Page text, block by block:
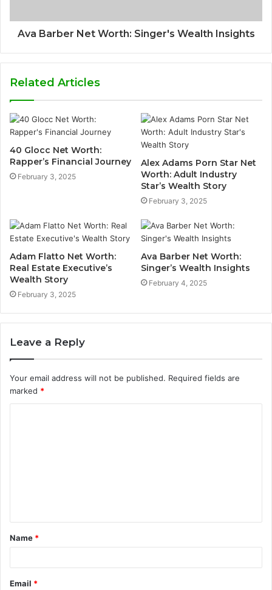
Ava Barber Net Worth: Singer's Wealth Insights
Related Articles
40 Glocc Net Worth:
Rapper’s Financial Journey
February 3, 2025
Alex Adams Porn Star Net
Worth: Adult Industry
Star’s Wealth Story
February 3, 2025
Adam Flatto Net Worth:
Real Estate Executive’s
Wealth Story
February 3, 2025
Ava Barber Net Worth:
Singer’s Wealth Insights
February 4, 2025
Leave a Reply
Your email address will not be published. Required fields are
marked *
t
*
Name *
Email *